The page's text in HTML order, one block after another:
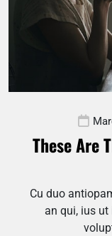
These Are
Cu duo
an qui, ius